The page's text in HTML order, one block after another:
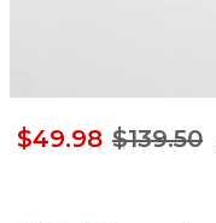
$49.98 $139.50